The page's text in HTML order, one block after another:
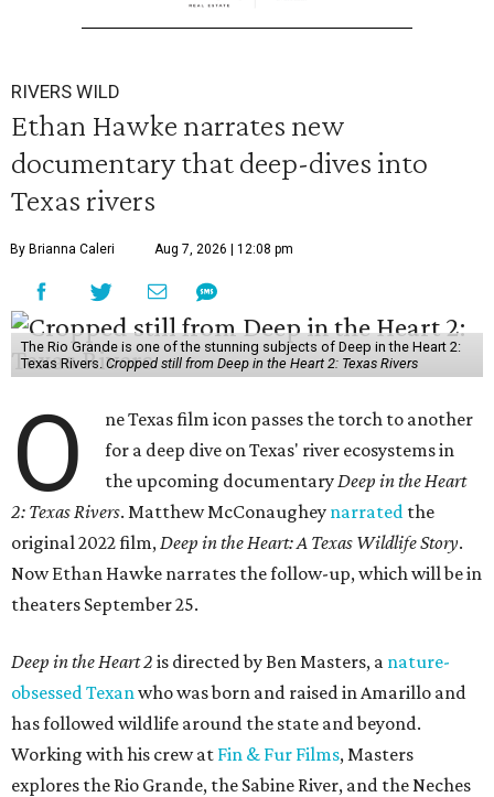
RIVERS WILD
Ethan Hawke narrates new
documentary that deep-dives into
Texas rivers
By Brianna Caleri Aug 7, 2026 | 12:08 pm
The Rio Grande is one of the stunning subjects of Deep in the Heart 2:
Texas Rivers. Cropped still from Deep in the Heart 2: Texas Rivers
O
ne Texas film icon passes the torch to another
for a deep dive on Texas' river ecosystems in
the upcoming documentaryDeep in the Heart
2: Texas Rivers. Matthew McConaughey narrated the
original 2022 film,Deep in the Heart: A Texas Wildlife Story.
Now Ethan Hawke narrates the follow-up, which will be in
theaters September 25.
Deep in the Heart 2 is directed by Ben Masters, a nature-
obsessed Texanwho was born and raised in Amarillo and
has followed wildlife around the state and beyond.
Working with his crew at Fin & Fur Films, Masters
explores the Rio Grande, the Sabine River, and the Neches